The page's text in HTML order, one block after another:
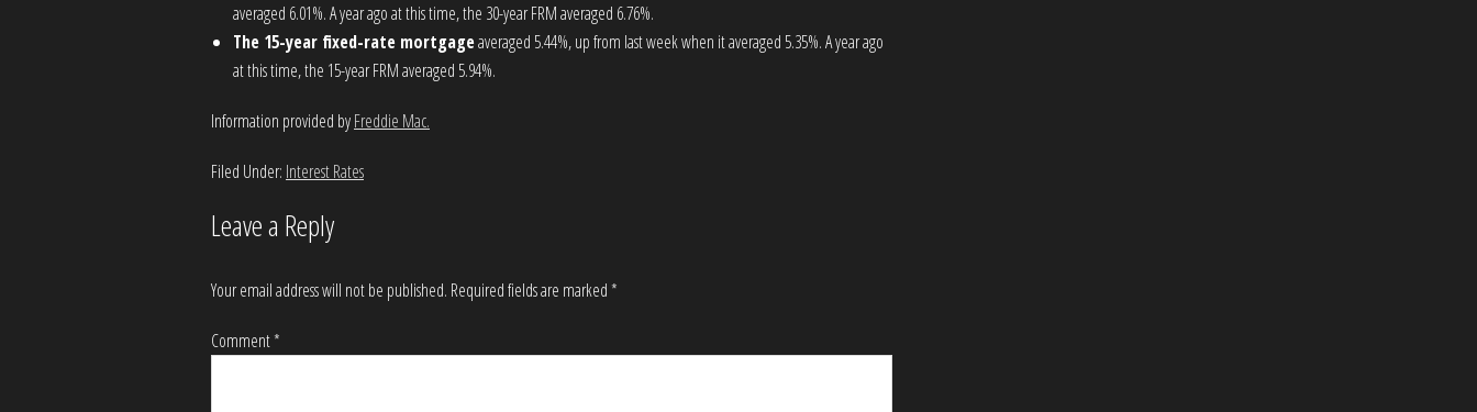
averaged 6.01%. A year ago at this time, the 30-year FRM averaged 6.76%.
The 15-year fixed-rate mortgageaveraged 5.44%, up from last week when it averaged 5.35%. A year ago
at this time, the 15-year FRM averaged 5.94%.
Information provided byFreddie Mac.
Filed Under: Interest Rates
Leave a Reply
Your email address will not be published. Required fields are marked*
Comment*